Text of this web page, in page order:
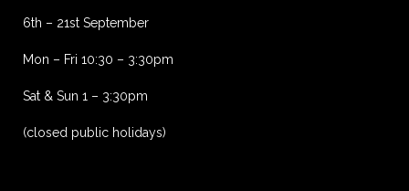
6th – 21st September
Mon – Fri 10:30 – 3:30pm
Sat & Sun 1 – 3:30pm
(closed public holidays)